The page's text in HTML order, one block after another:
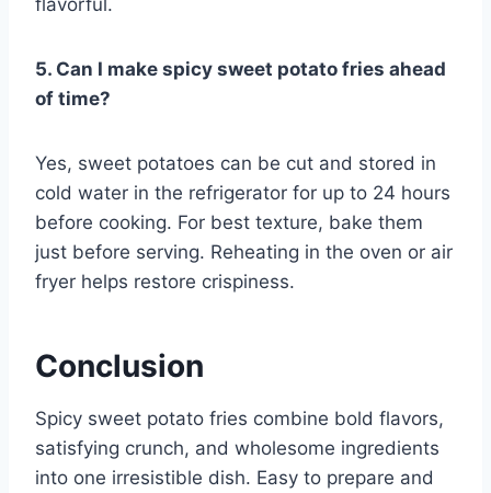
flavorful.
5. Can I make spicy sweet potato fries ahead
of time?
Yes, sweet potatoes can be cut and stored in
cold water in the refrigerator for up to 24 hours
before cooking. For best texture, bake them
just before serving. Reheating in the oven or air
fryer helps restore crispiness.
Conclusion
Spicy sweet potato fries combine bold flavors,
satisfying crunch, and wholesome ingredients
into one irresistible dish. Easy to prepare and